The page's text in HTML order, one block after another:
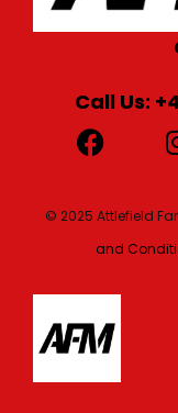
Call Us:
© 2025 Attlefield
and